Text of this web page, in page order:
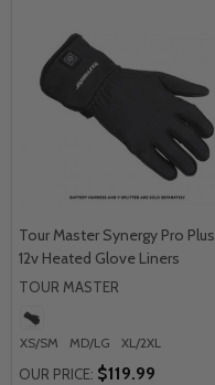
Tour Master Synergy Pro Plus
12v Heated Glove Liners
TOUR MASTER
XS/SM MD/LG XL/2XL
OUR PRICE: $119.99